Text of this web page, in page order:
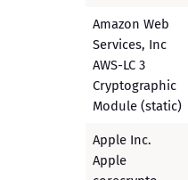
Amazon Web
Services, Inc
AWS-LC 3
Cryptographic
Module (static)
Apple Inc.
Apple